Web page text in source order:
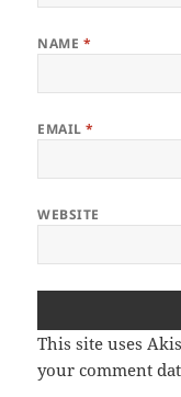
NAME *
EMAIL*
WEBSITE
This site uses
your comment